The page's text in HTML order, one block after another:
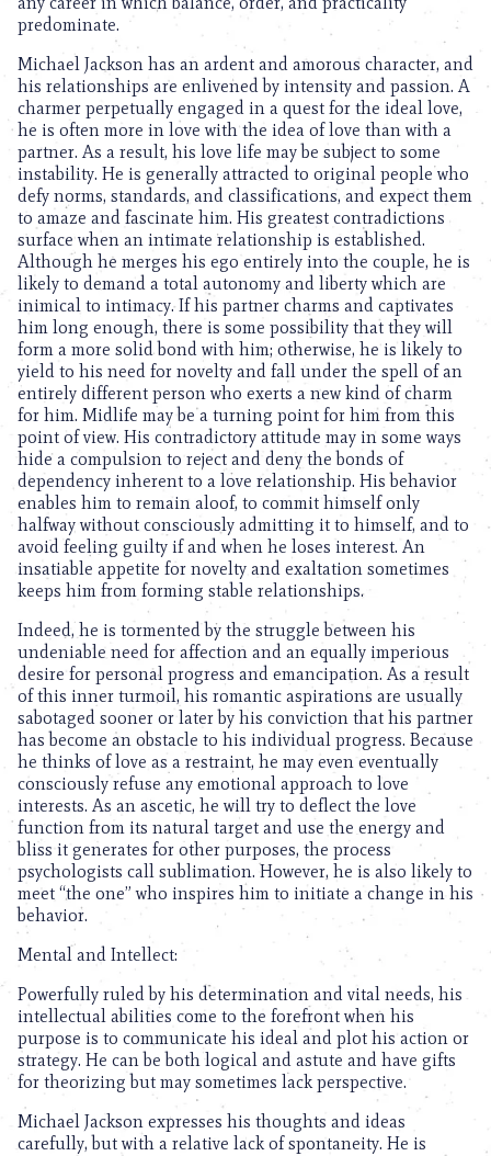
predominate.
Michael Jackson has an ardent and amorous character, and
his relationships are enlivened by intensity and passion. A
charmer perpetually engaged in a quest for the ideal love,
he is often more in love with the idea of love than with a
partner. As a result, his love life may be subject to some
instability. He is generally attracted to original people who
defy norms, standards, and classifications, and expect them
to amaze and fascinate him. His greatest contradictions
surface when an intimate relationship is established.
Although he merges his ego entirely into the couple, he is
likely to demand a total autonomy and liberty which are
inimical to intimacy. If his partner charms and captivates
him long enough, there is some possibility that they will
form a more solid bond with him; otherwise, he is likely to
yield to his need for novelty and fall under the spell of an
entirely different person who exerts a new kind of charm
for him. Midlife may be a turning point for him from this
point of view. His contradictory attitude may in some ways
hide a compulsion to reject and deny the bonds of
dependency inherent to a love relationship. His behavior
enables him to remain aloof, to commit himself only
halfway without consciously admitting it to himself, and to
avoid feeling guilty if and when he loses interest. An
insatiable appetite for novelty and exaltation sometimes
keeps him from forming stable relationships.
Indeed, he is tormented by the struggle between his
undeniable need for affection and an equally imperious
desire for personal progress and emancipation. As a result
of this inner turmoil, his romantic aspirations are usually
sabotaged sooner or later by his conviction that his partner
has become an obstacle to his individual progress. Because
he thinks of love as a restraint, he may even eventually
consciously refuse any emotional approach to love
interests. As an ascetic, he will try to deflect the love
function from its natural target and use the energy and
bliss it generates for other purposes, the process
psychologists call sublimation. However, he is also likely to
meet “the one” who inspires him to initiate a change in his
behavior.
Mental and Intellect:
Powerfully ruled by his determination and vital needs, his
intellectual abilities come to the forefront when his
purpose is to communicate his ideal and plot his action or
strategy. He can be both logical and astute and have gifts
for theorizing but may sometimes lack perspective.
Michael Jackson expresses his thoughts and ideas
carefully, but with a relative lack of spontaneity. He is